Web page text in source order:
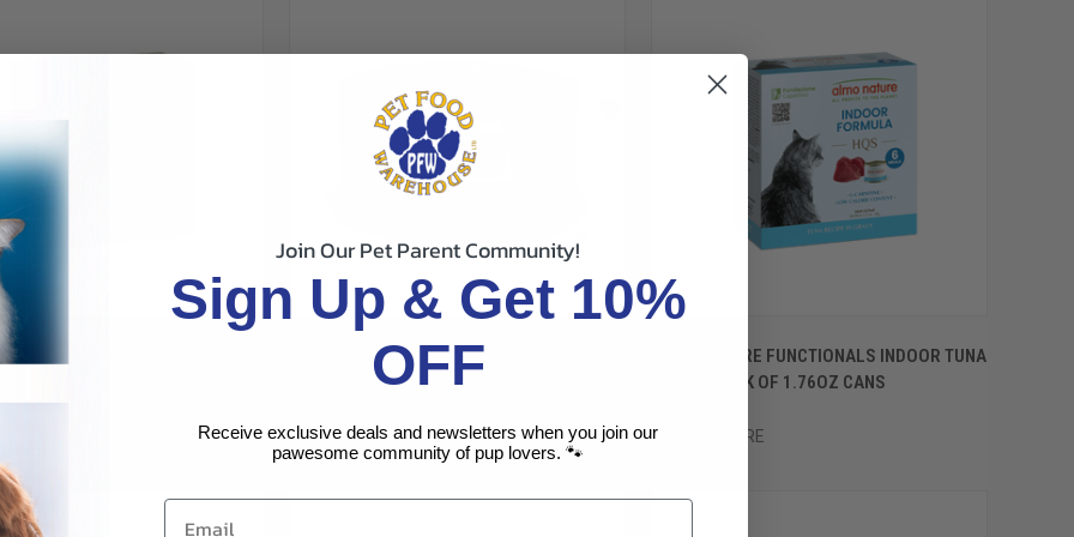
VIEW FUNCTIONAL DIGESTIVE
W/PUMPKIN GRAVY 6PK
QUICK VIEW
Compare
ALMO NATURE COMPLETE TUNA WITH
OCEANFISH AND PUMPKIN IN GRAVY 2.47OZ
ALMO NATURE
ALMO NATURE FUNCTIONALS INDOOR TUNA
IN GRAVY 6PK OF 1.76OZ CANS
ALMO NATURE
Join Our Pet Parent Community!
Sign Up & Get 10%
OFF
Receive exclusive deals and newsletters when you join our
pawesome community of pup lovers. 🐾